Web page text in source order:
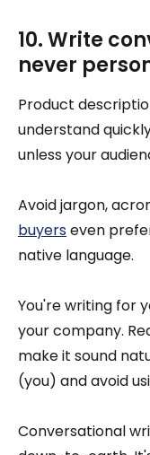
10. Write
never
Product
understand
unless your
Avoid jargon,
buyerseven
native language.
You're writing for
your company.
make it sound
(you) and avoid
Conversational